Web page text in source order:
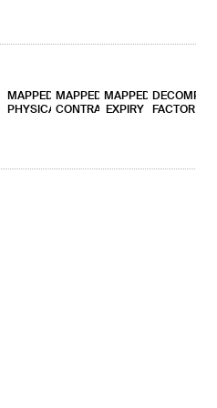
MAPPED
PHYSICAL
MAPPED
CONTRACT
MAPPED
EXPIRY
DECOMP
FACTOR